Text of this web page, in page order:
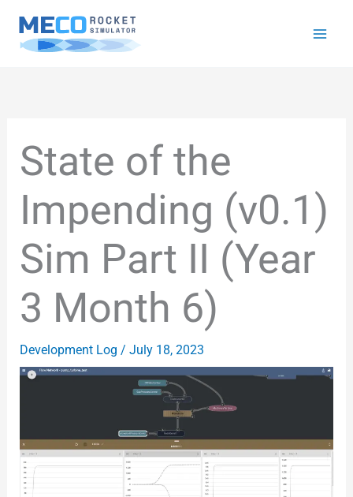
content
State of the
Impending (v0.1)
Sim Part II (Year
3 Month 6)
Development Log / July 18, 2023